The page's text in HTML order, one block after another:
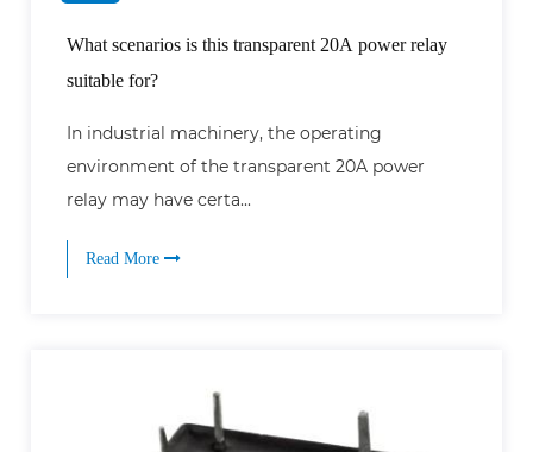
What scenarios is this transparent 20A power relay
suitable for?
In industrial machinery, the operating
environment of the transparent 20A power
relay may have certa...
Read More